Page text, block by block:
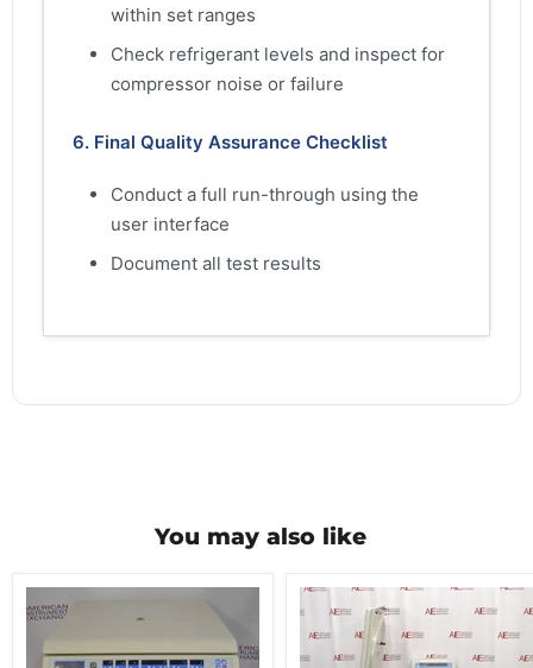
within set ranges
Check refrigerant levels and inspect for
compressor noise or failure
6. Final Quality Assurance Checklist
Conduct a full run-through using the
user interface
Document all test results
You may also like